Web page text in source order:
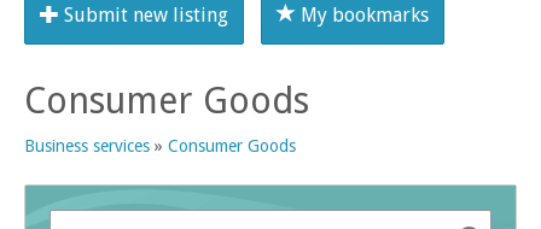
Submit new listing My bookmarks
Consumer Goods
Business services » Consumer Goods